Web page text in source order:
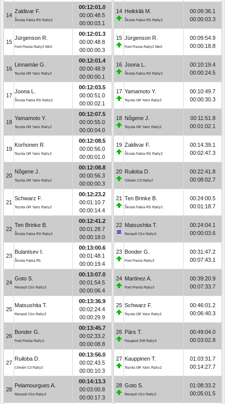
14
Zaldivar F.
Škoda Fabia RS Rally2
00:12:01.0
00:00:48.5
00:00:03.1
15
Jürgenson R.
Ford Fiesta Rally2 MkII
00:12:01.3
00:00:48.8
00:00:00.3
16
Linnamäe G.
Toyota GR Yaris Rally2
00:12:01.4
00:00:48.9
00:00:00.1
17
Joona L.
Škoda Fabia RS Rally2
00:12:03.5
00:00:51.0
00:00:02.1
18
Yamamoto Y.
Toyota GR Yaris Rally2
00:12:07.5
00:00:55.0
00:00:04.0
19
Korhonen R.
Toyota GR Yaris Rally2
00:12:08.5
00:00:56.0
00:00:01.0
20
Nõgene J.
Toyota GR Yaris Rally2
00:12:08.8
00:00:56.3
00:00:00.3
21
Schwarz F.
Toyota GR Yaris Rally2
00:12:23.2
00:01:10.7
00:00:14.4
22
Ten Brinke B.
Škoda Fabia RS Rally2
00:12:41.2
00:01:28.7
00:00:18.0
23
Bulantsev I.
Škoda Fabia R5
00:13:00.6
00:01:48.1
00:00:19.4
24
Goto S.
Renault Clio Rally3
00:13:07.0
00:01:54.5
00:00:06.4
25
Matsushita T.
Renault Clio Rally3
00:13:36.9
00:02:24.4
00:00:29.9
26
Bonder G.
Ford Fiesta Rally3
00:13:45.7
00:02:33.2
00:00:08.8
27
Ruiloba D.
Citroën C3 Rally2
00:13:56.0
00:02:43.5
00:00:10.3
28
Pelamourgues A.
Renault Clio Rally3
00:14:13.3
00:03:00.8
00:00:17.3
14 Heikkilä M.
Škoda Fabia RS Rally2
00:09:36.1
00:00:03.3
15 Jürgenson R.
Ford Fiesta Rally2 MkII
00:09:54.9
00:00:18.8
16 Joona L.
Škoda Fabia RS Rally2
00:10:19.4
00:00:24.5
17 Yamamoto Y.
Toyota GR Yaris Rally2
00:10:49.7
00:00:30.3
18 Nõgene J.
Toyota GR Yaris Rally2
00:11:51.8
00:01:02.1
19 Zaldivar F.
Škoda Fabia RS Rally2
00:14:39.1
00:02:47.3
20 Ruiloba D.
Citroën C3 Rally2
00:22:41.8
00:08:02.7
21 Ten Brinke B.
Škoda Fabia RS Rally2
00:24:00.5
00:01:18.7
22 Matsushita T.
Renault Clio Rally3
00:24:04.1
00:00:03.6
23 Bonder G.
Ford Fiesta Rally3
00:31:47.2
00:07:43.1
24 Martinez A.
Ford Fiesta Rally3
00:39:20.9
00:07:33.7
25 Schwarz F.
Toyota GR Yaris Rally2
00:46:01.2
00:06:40.3
26 Pärs T.
Peugeot 208 Rally4
00:49:04.0
00:03:02.8
27 Kauppinen T.
Toyota GR Yaris Rally2
01:03:31.7
00:14:27.7
28 Goto S.
Renault Clio Rally3
01:08:33.2
00:05:01.5